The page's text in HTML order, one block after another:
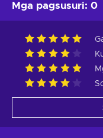
Mga pagsusuri: 0